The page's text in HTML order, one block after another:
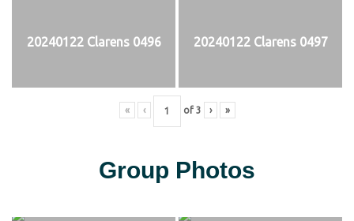
20240122 Clarens 0496 20240122 Clarens 0497
« ‹ of 3 › »
Group Photos